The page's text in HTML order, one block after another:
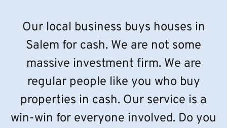
Our local business buys houses in
Salem for cash. We are not some
massive investment firm. We are
regular people like you who buy
properties in cash. Our service is a
win-win for everyone involved. Do you